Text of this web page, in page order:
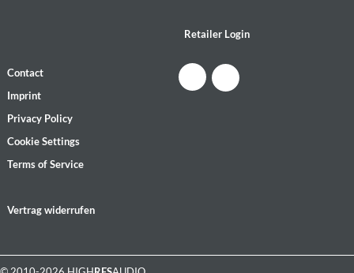
Retailer Login
Contact
Imprint
Privacy Policy
Cookie Settings
Terms of Service
Vertrag widerrufen